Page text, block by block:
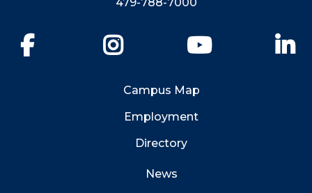
YouTube
Campus Map
Employment
Directory
News